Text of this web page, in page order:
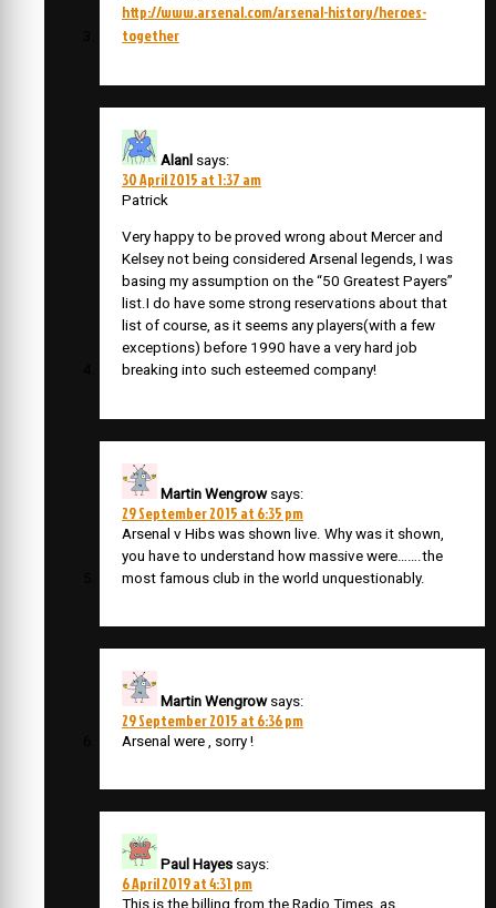
http://www.arsenal.com/arsenal-history/heroes-
together
Alanl says:
30 April 2015 at 1:37 am
Patrick
Very happy to be proved wrong about Mercer and
Kelsey not being considered Arsenal legends, I was
basing my assumption on the “50 Greatest Payers”
list.I do have some strong reservations about that
list of course, as it seems any players(with a few
exceptions) before 1990 have a very hard job
breaking into such esteemed company!
Martin Wengrow says:
29 September 2015 at 6:35 pm
Arsenal v Hibs was shown live. Why was it shown,
you have to understand how massive were…….the
most famous club in the world unquestionably.
Martin Wengrow says:
29 September 2015 at 6:36 pm
Arsenal were , sorry !
Paul Hayes says:
6 April 2019 at 4:31 pm
This is the billing from the Radio Times, as